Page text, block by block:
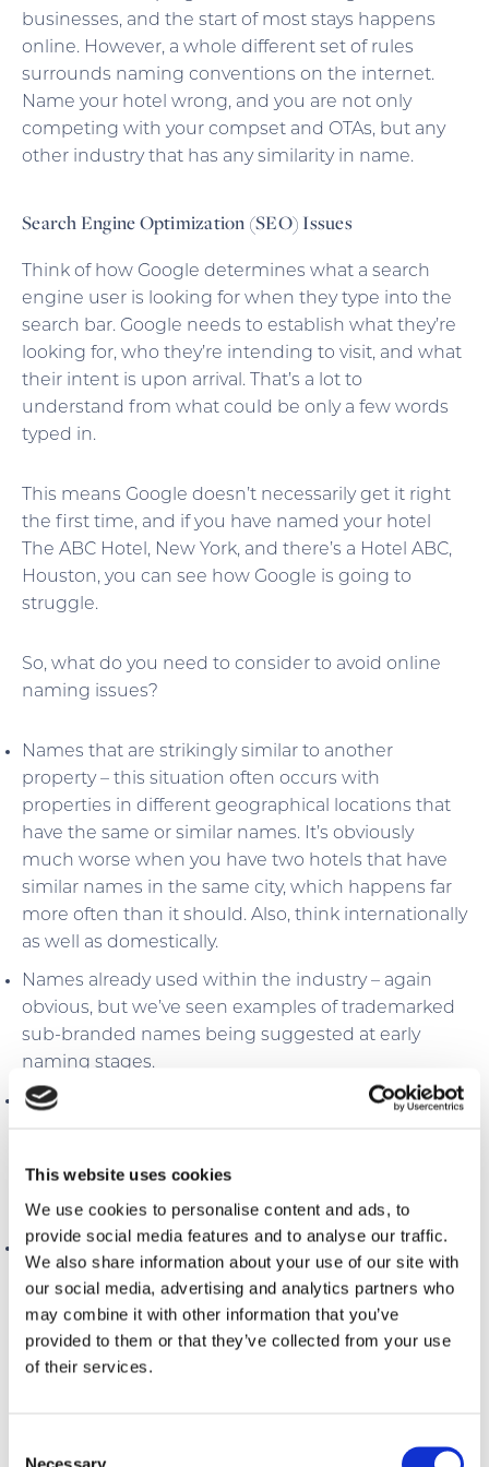
This website uses cookies
We use cookies to personalise content and ads, to
provide social media features and to analyse our traffic.
We also share information about your use of our site with
our social media, advertising and analytics partners who
may combine it with other information that you’ve
provided to them or that they’ve collected from your use
of their services.
Necessary
businesses, and the start of most stays happens
online. However, a whole different set of rules
surrounds naming conventions on the internet.
Name your hotel wrong, and you are not only
competing with your compset and OTAs, but any
other industry that has any similarity in name.
Search Engine Optimization (SEO) Issues
Think of how Google determines what a search
engine user is looking for when they type into the
search bar. Google needs to establish what they’re
looking for, who they’re intending to visit, and what
their intent is upon arrival. That’s a lot to
understand from what could be only a few words
typed in.
This means Google doesn’t necessarily get it right
the first time, and if you have named your hotel
The ABC Hotel, New York, and there’s a Hotel ABC,
Houston, you can see how Google is going to
struggle.
So, what do you need to consider to avoid online
naming issues?
Names that are strikingly similar to another
property – this situation often occurs with
properties in different geographical locations that
have the same or similar names. It’s obviously
much worse when you have two hotels that have
similar names in the same city, which happens far
more often than it should. Also, think internationally
as well as domestically.
Names already used within the industry – again
obvious, but we’ve seen examples of trademarked
sub-branded names being suggested at early
naming stages.
Names that are used outside the industry – this is a
filter this out based on the search user’s intent, but
not always.
Names that aren’t future-proofed and may not
survive SEO changes – this is more remote, but
always worth considering a final check with an SEO
professional.